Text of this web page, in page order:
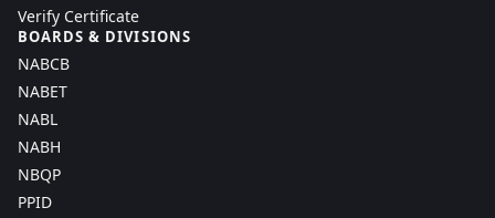
Verify Certificate
BOARDS & DIVISIONS
NABCB
NABET
NABL
NABH
NBQP
PPID